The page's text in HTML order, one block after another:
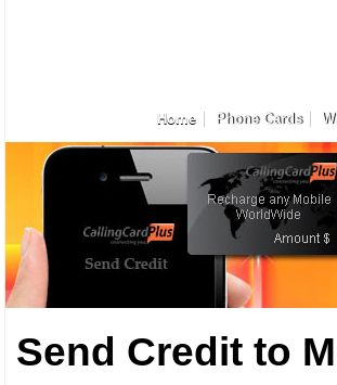
Home Phone Cards
Send Credit to